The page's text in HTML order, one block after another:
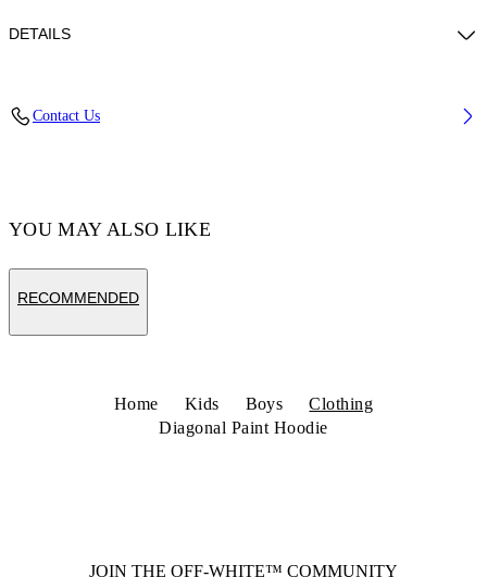
DETAILS
Contact Us
YOU MAY ALSO LIKE
RECOMMENDED
Home Kids Boys
Clothing
Diagonal Paint Hoodie
JOIN THE OFF-WHITE™ COMMUNITY